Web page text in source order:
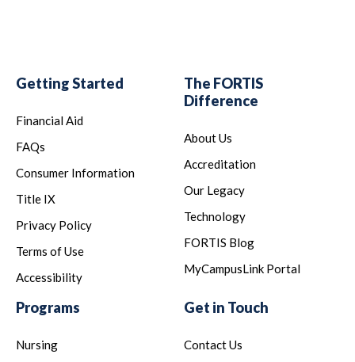
Getting Started
Financial Aid
FAQs
Consumer Information
Title IX
Privacy Policy
Terms of Use
Accessibility
The FORTIS
Difference
About Us
Accreditation
Our Legacy
Technology
FORTIS Blog
MyCampusLink Portal
Programs
Nursing
Get in Touch
Contact Us